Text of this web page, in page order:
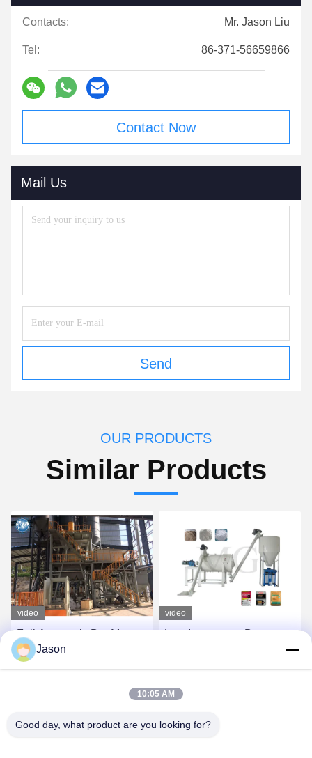
Contacts: Mr. Jason Liu
Tel: 86-371-56659866
Contact Now
Mail Us
Send
OUR PRODUCTS
Similar Products
video
Full Automatic Dry Mortar
Production Line With
Robot / Palletizing System
video
Low Investment Dry
Powder Mortar Production
Line Wall Putty Skim Coat
Ceramic Tile Adhesive
Jason
10:05 AM
Good day, what product are you looking for?